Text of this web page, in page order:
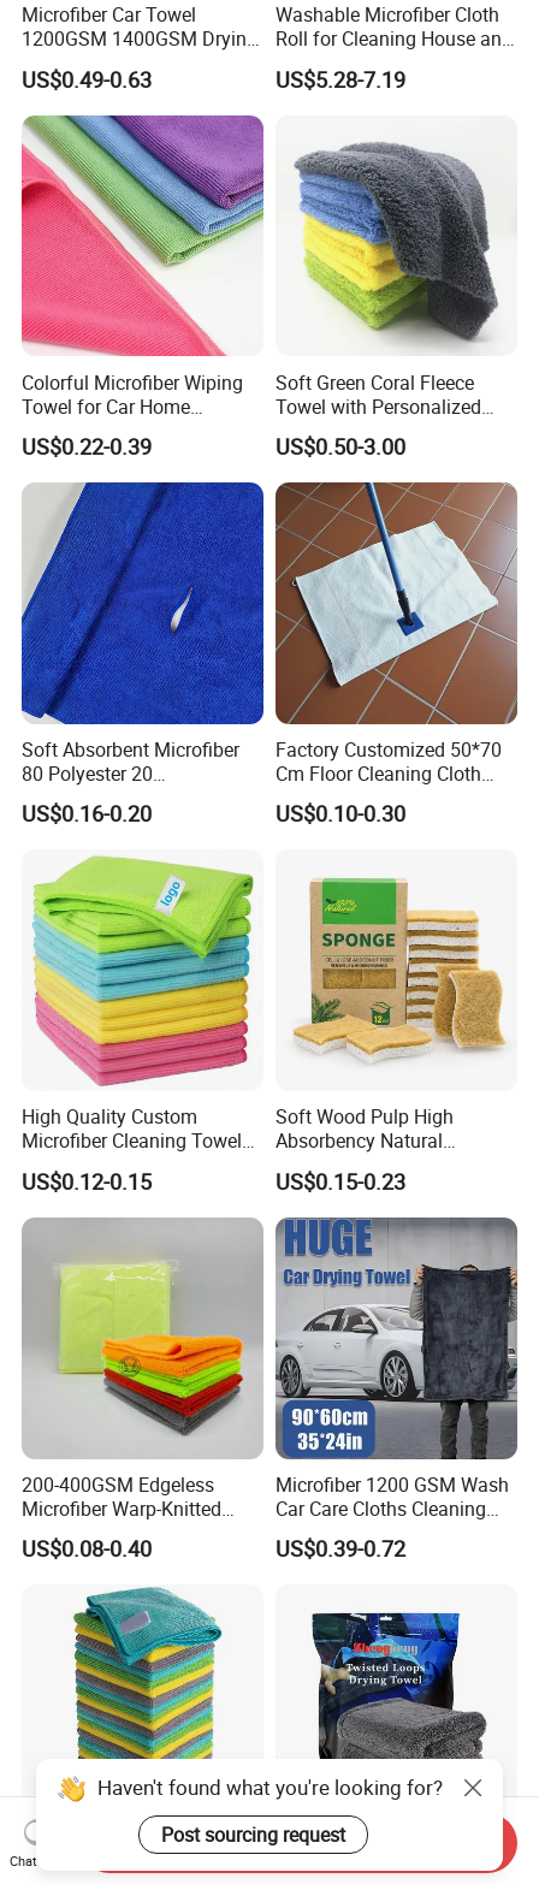
Microfiber Car Towel
1200GSM 1400GSM Drying
Microfiber Towels
Wholesale Cleaning
Microfiber Cloth Double
Twisted Detailing Microfiber
Towels
US$0.49-0.63
Washable Microfiber Cloth
Roll for Cleaning House and
US$5.28-7.19
Colorful Microfiber Wiping
Towel for Car Home
Cleaning Wholesale
US$0.22-0.39
Soft Green Coral Fleece
Towel with Personalized
Laser Logo
US$0.50-3.00
Soft Absorbent Microfiber
80 Polyester 20
Polyamideroll Cleaning
Cloth for Kitchen Floor
US$0.16-0.20
Factory Customized 50*70
Cm Floor Cleaning Cloth
Towel Polyester Cotton
Microfiber Cleaning Cloth
US$0.10-0.30
High Quality Custom
Microfiber Cleaning Towel
Absorbent Car Care
Cleaning Towel Microfiber
Cleaning Towel for Kitchen
US$0.12-0.15
Soft Wood Pulp High
Absorbency Natural
Biodegradable Eco Friendly
Coconut Cellulose Sponge
for Sink
US$0.15-0.23
200-400GSM Edgeless
Microfiber Warp-Knitted
Towel for Car Care, Kitchen
Cleaning, Absorbent, Quick-
Drying, Lint-Free
US$0.08-0.40
Microfiber 1200 GSM Wash
Car Care Cloths Cleaning
Twisted Loop Drying Towels
US$0.39-0.72
Esun All-Purpose Lint Free
Microfiber Cleaning Cloth
Wholesale Super Absorbent
Twisted Loops Microfiber
Haven't found what you're looking for?
Chat Now
Send Inquiry